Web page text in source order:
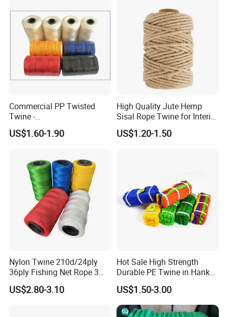
Production process:
Commercial PP Twisted
Twine -
Nylon/Polyester/Polypropyl
ene Fishing String/Thread
Aquaculture Support
US$1.60-1.90
High Quality Jute Hemp
Sisal Rope Twine for Interior
Design
US$1.20-1.50
Nylon Twine 210d/24ply
36ply Fishing Net Rope 3
Strand PP String Polyester
Thread Construction Line
US$2.80-3.10
Hot Sale High Strength
Durable PE Twine in Hank
Polyethylene Packing Twine
US$1.50-3.00